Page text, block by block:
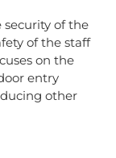
of the
of the staff
on the
entry
other